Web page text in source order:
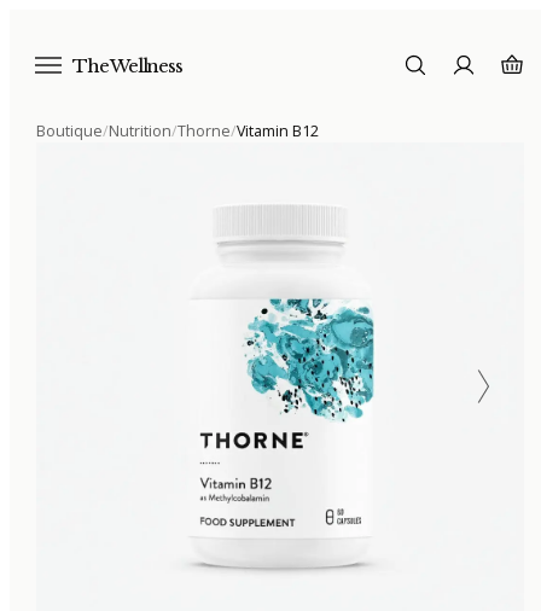
The Wellness
Boutique/Nutrition/Thorne/Vitamin B12